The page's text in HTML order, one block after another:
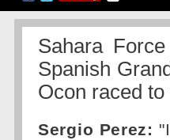
Sahara
Spanish
Ocon raced
Sergio Perez: